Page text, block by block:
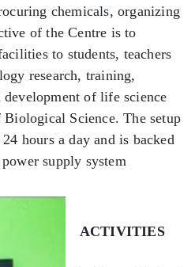
chemicals, organizing
of the Centre is to
to students, teachers
research, training,
of life science
Science. The setup
hours a day and is backed
supply system
ACTIVITIES